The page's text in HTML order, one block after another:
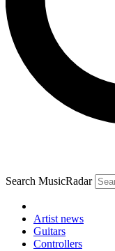
Search MusicRadar
Artist news
Guitars
Controllers